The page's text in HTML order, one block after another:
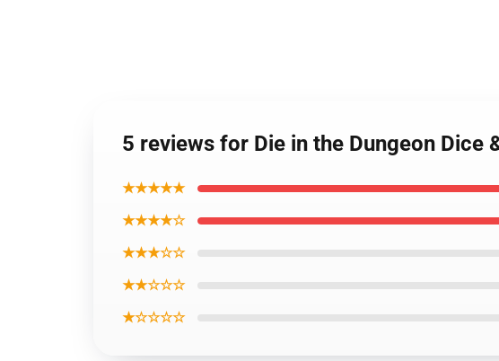
5 reviews for Die in the Dungeon Dice
★★★★★
★★★★☆
★★★☆☆
★★☆☆☆
★☆☆☆☆